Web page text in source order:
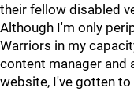
their fellow disabled
Although I'm only
Warriors in my
content manager and
website, I've gotten